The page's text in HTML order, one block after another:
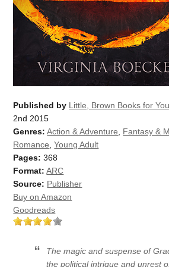
Published by Little, Brown Books for
2nd 2015
Genres: Action & Adventure Fantasy &
Romance ,Young Adult
Pages: 368
Format: ARC
Source: Publisher
Buy on Amazon
Goodreads
The magic and suspense of
the political intrigue and unrest